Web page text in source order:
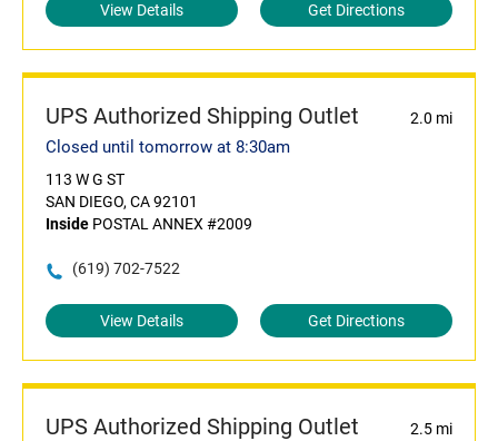
View Details Get Directions
UPS Authorized Shipping Outlet 2.0 mi
Closed until tomorrow at 8:30am
113 W G ST
SAN DIEGO, CA 92101
Inside POSTAL ANNEX #2009
(619) 702-7522
View Details Get Directions
UPS Authorized Shipping Outlet 2.5 mi